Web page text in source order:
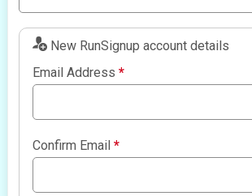
New RunSignup account details
Email Address*
Confirm Email*